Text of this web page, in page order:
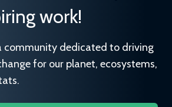
work!
community dedicated to driving
for our planet, ecosystems,